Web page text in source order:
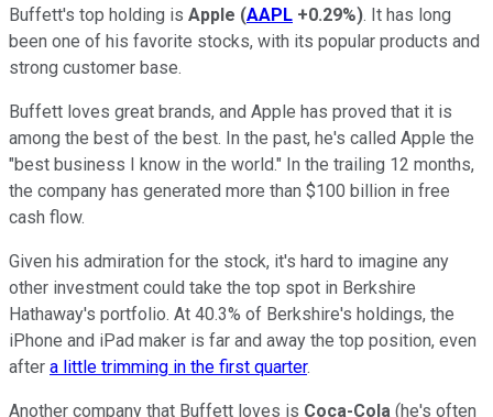
Buffett's top holding is Apple (AAPL +0.29%). It has long
been one of his favorite stocks, with its popular products and
strong customer base.
Buffett loves great brands, and Apple has proved that it is
among the best of the best. In the past, he's called Apple the
"best business I know in the world." In the trailing 12 months,
the company has generated more than $100 billion in free
cash flow.
Given his admiration for the stock, it's hard to imagine any
other investment could take the top spot in Berkshire
Hathaway's portfolio. At 40.3% of Berkshire's holdings, the
iPhone and iPad maker is far and away the top position, even
after a little trimming in the first quarter.
Another company that Buffett loves is Coca-Cola (he's often